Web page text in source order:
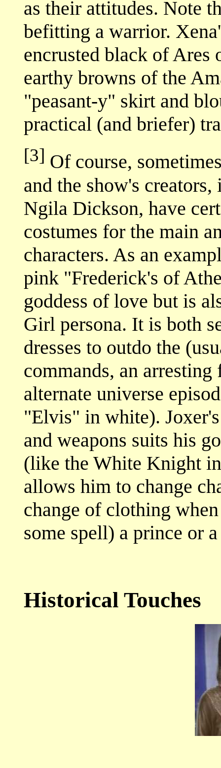
as their attitudes. Note
befitting a warrior.
encrusted black of
earthy browns of the
"peasant-y" skirt and
practical (and briefer)
[3] Of course,
and the show's
Ngila Dickson, have
costumes for the main
characters. As an
pink "Frederick's of
goddess of love but is
Girl persona. It is both
dresses to outdo the
commands, an
alternate universe
"Elvis" in white).
and weapons suits his
(like the White Knight
allows him to change
change of clothing
some spell) a prince or
Historical Touches